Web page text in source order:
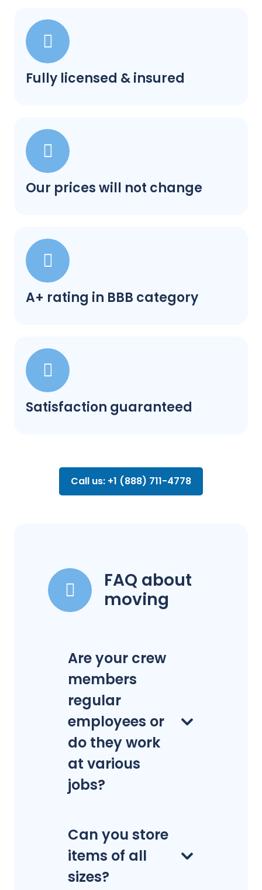
Fully licensed & insured
Our prices will not change
A+ rating in BBB category
Satisfaction guaranteed
Call us: +1 (888) 711-4778
FAQ about
moving
Are your crew
members
regular
employees or
do they work
at various
jobs?
Can you store
items of all
sizes?